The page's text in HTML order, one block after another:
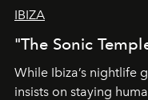
IBIZA
"The Sonic
While Ibiza’s nightlife
insists on staying